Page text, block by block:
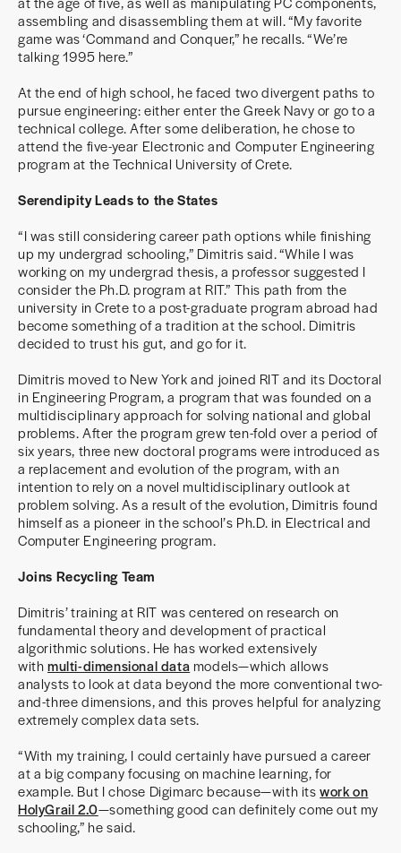
assembling and disassembling them at will. “My favorite
game was ‘Command and Conquer,” he recalls. “We’re
talking 1995 here.”
At the end of high school, he faced two divergent paths to
pursue engineering: either enter the Greek Navy or go to a
technical college. After some deliberation, he chose to
attend the five-year Electronic and Computer Engineering
program at the Technical University of Crete.
Serendipity Leads to the States
“I was still considering career path options while finishing
up my undergrad schooling,” Dimitris said. “While I was
working on my undergrad thesis, a professor suggested I
consider the Ph.D. program at RIT.” This path from the
university in Crete to a post-graduate program abroad had
become something of a tradition at the school. Dimitris
decided to trust his gut, and go for it.
Dimitris moved to New York and joined RIT and its Doctoral
in Engineering Program, a program that was founded on a
multidisciplinary approach for solving national and global
problems. After the program grew ten-fold over a period of
six years, three new doctoral programs were introduced as
a replacement and evolution of the program, with an
intention to rely on a novel multidisciplinary outlook at
problem solving. As a result of the evolution, Dimitris found
himself as a pioneer in the school’s Ph.D. in Electrical and
Computer Engineering program.
Joins Recycling Team
Dimitris’ training at RIT was centered on research on
fundamental theory and development of practical
algorithmic solutions. He has worked extensively
withmulti-dimensional data models—which allows
analysts to look at data beyond the more conventional two-
and-three dimensions, and this proves helpful for analyzing
extremely complex data sets.
“With my training, I could certainly have pursued a career
at a big company focusing on machine learning, for
example. But I chose Digimarc because—with itswork on
HolyGrail 2.0—something good can definitely come out my
schooling,” he said.